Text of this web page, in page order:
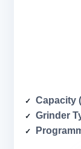
Capacity
Grinder